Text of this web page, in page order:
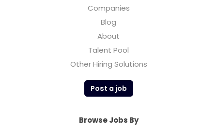
Companies
Blog
About
Talent Pool
Other Hiring Solutions
Post a job
Browse Jobs By